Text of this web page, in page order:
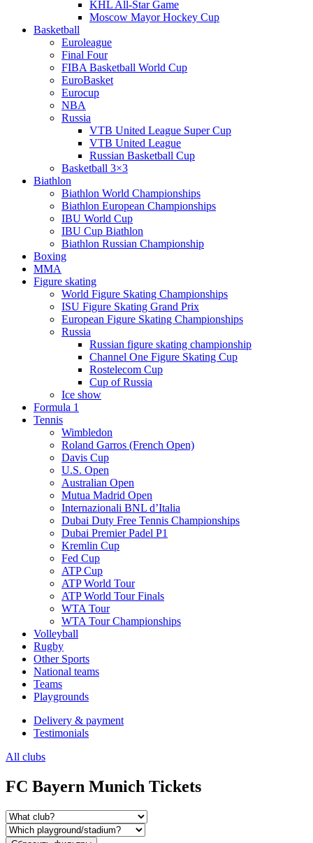
KHL All-Star Game
Moscow Mayor Hockey Cup
Basketball
Euroleague
Final Four
FIBA Basketball World Cup
EuroBasket
Eurocup
NBA
Russia
VTB United League Super Cup
VTB United League
Russian Basketball Cup
Basketball 3×3
Biathlon
Biathlon World Championships
Biathlon European Championships
IBU World Cup
IBU Cup Biathlon
Biathlon Russian Championship
Boxing
MMA
Figure skating
World Figure Skating Championships
ISU Figure Skating Grand Prix
European Figure Skating Championships
Russia
Russian figure skating championship
Channel One Figure Skating Cup
Rostelecom Cup
Cup of Russia
Ice show
Formula 1
Tennis
Wimbledon
Roland Garros (French Open)
Davis Cup
U.S. Open
Australian Open
Mutua Madrid Open
Internazionali BNL d’Italia
Dubai Duty Free Tennis Championships
Dubai Premier Padel P1
Kremlin Cup
Fed Cup
ATP Cup
ATP World Tour
ATP World Tour Finals
WTA Tour
WTA Tour Championships
Volleyball
Rugby
Other Sports
National teams
Teams
Playgrounds
Delivery & payment
Testimonials
All clubs
FC Bayern Munich Tickets